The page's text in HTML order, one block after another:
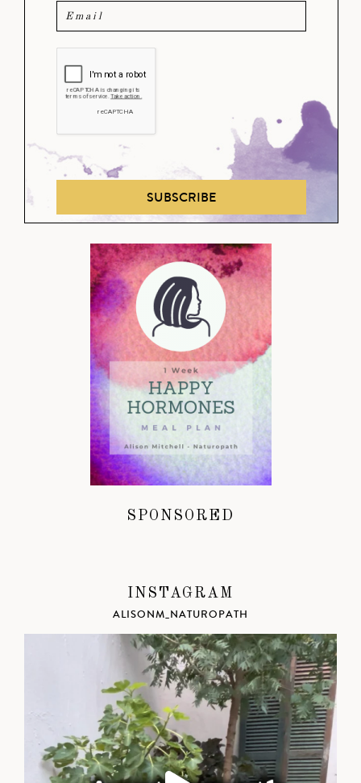
SUBSCRIBE
SPONSORED
INSTAGRAM
ALISONM_NATUROPATH